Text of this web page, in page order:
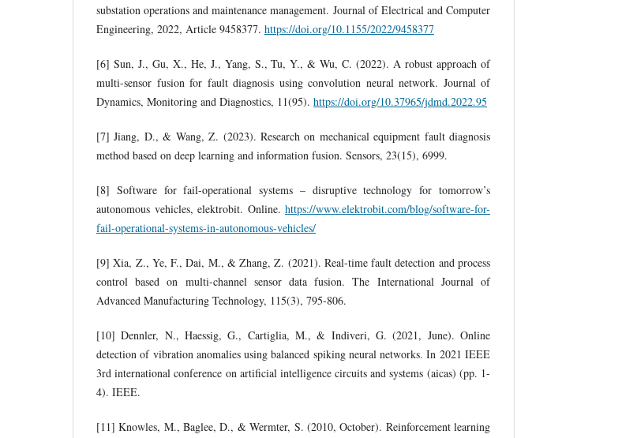
substation operations and maintenance management. Journal of Electrical and Computer
Engineering, 2022, Article 9458377. https://doi.org/10.1155/2022/9458377
[6] Sun, J., Gu, X., He, J., Yang, S., Tu, Y., & Wu, C. (2022). A robust approach of
multi-sensor fusion for fault diagnosis using convolution neural network. Journal of
Dynamics, Monitoring and Diagnostics, 11(95). https://doi.org/10.37965/jdmd.2022.95
[7] Jiang, D., & Wang, Z. (2023). Research on mechanical equipment fault diagnosis
method based on deep learning and information fusion. Sensors, 23(15), 6999.
[8] Software for fail-operational systems – disruptive technology for tomorrow’s
autonomous vehicles, elektrobit. Online. https://www.elektrobit.com/blog/software-for-
fail-operational-systems-in-autonomous-vehicles/
[9] Xia, Z., Ye, F., Dai, M., & Zhang, Z. (2021). Real-time fault detection and process
control based on multi-channel sensor data fusion. The International Journal of
Advanced Manufacturing Technology, 115(3), 795-806.
[10] Dennler, N., Haessig, G., Cartiglia, M., & Indiveri, G. (2021, June). Online
detection of vibration anomalies using balanced spiking neural networks. In 2021 IEEE
3rd international conference on artificial intelligence circuits and systems (aicas) (pp. 1-
4). IEEE.
[11] Knowles, M., Baglee, D., & Wermter, S. (2010, October). Reinforcement learning